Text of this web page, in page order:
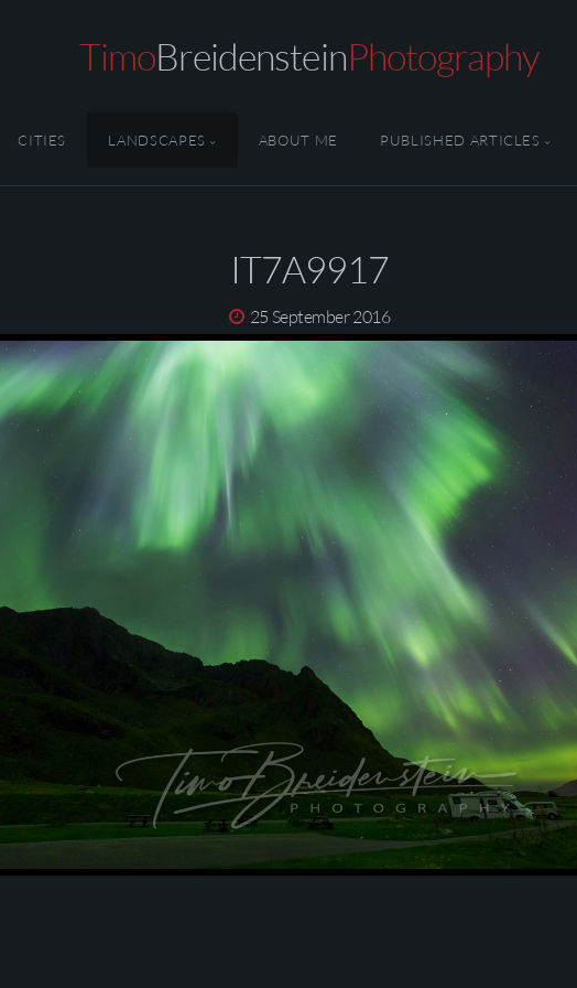
TimoBreidensteinPhotography
CITIES LANDSCAPES ABOUT ME PUBLISHED ARTICLES
IT7A9917
25 September 2016